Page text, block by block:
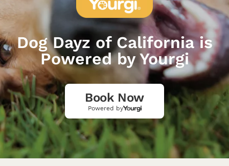
Dog Dayz of California is
Powered by Yourgi
Book Now
Powered by